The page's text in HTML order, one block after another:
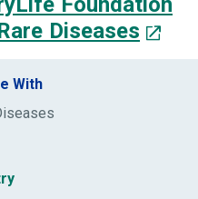
Diseases
With